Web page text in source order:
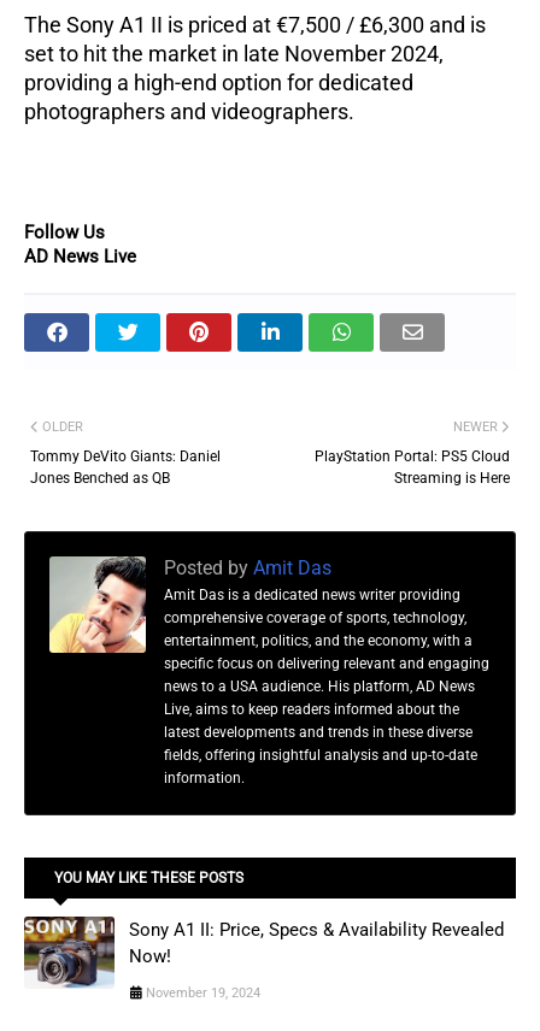
The Sony A1 II is priced at €7,500 / £6,300 and is
set to hit the market in late November 2024,
providing a high-end option for dedicated
photographers and videographers.
Follow Us
AD News Live
NEWER
PlayStation Portal: PS5 Cloud
Streaming is Here
OLDER
Tommy DeVito Giants: Daniel
Jones Benched as QB
Posted by Amit Das
Amit Das is a dedicated news writer providing
comprehensive coverage of sports, technology,
entertainment, politics, and the economy, with a
specific focus on delivering relevant and engaging
news to a USA audience. His platform, AD News
Live, aims to keep readers informed about the
latest developments and trends in these diverse
fields, offering insightful analysis and up-to-date
information.
YOU MAY LIKE THESE POSTS
Sony A1 II: Price, Specs & Availability Revealed
Now!
November 19, 2024